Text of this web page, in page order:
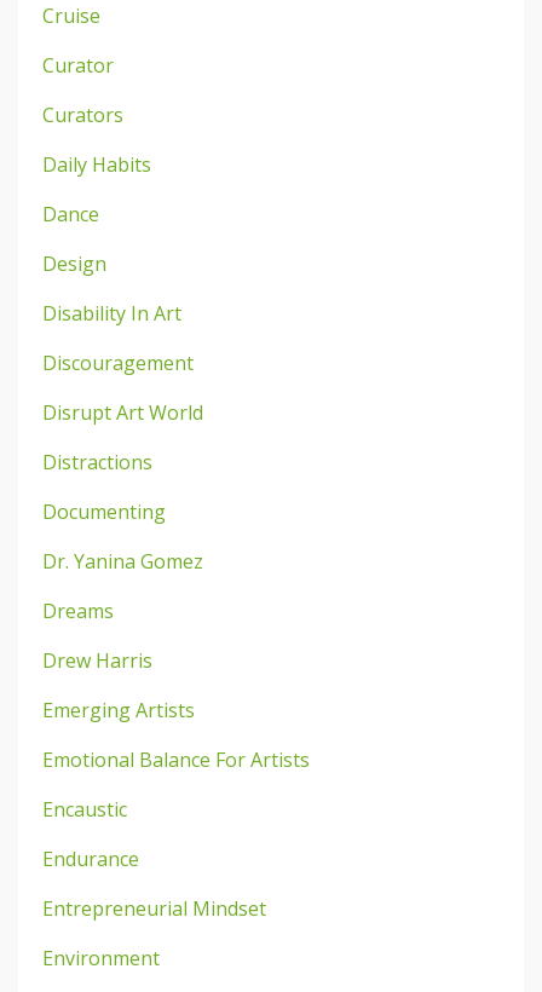
Cruise
Curator
Curators
Daily Habits
Dance
Design
Disability In Art
Discouragement
Disrupt Art World
Distractions
Documenting
Dr. Yanina Gomez
Dreams
Drew Harris
Emerging Artists
Emotional Balance For Artists
Encaustic
Endurance
Entrepreneurial Mindset
Environment